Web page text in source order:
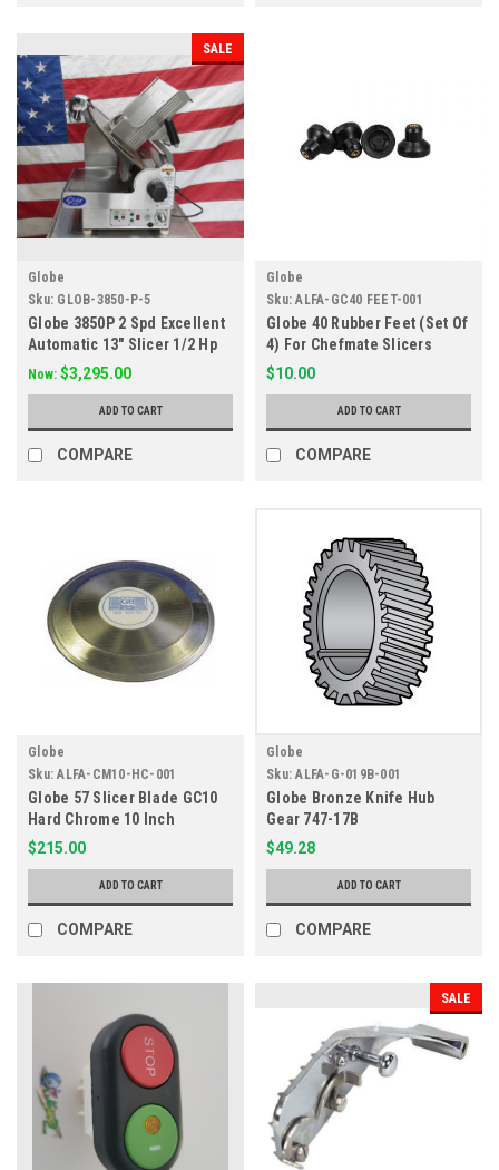
SALE
Globe
Sku: GLOB-3850-P-5
Globe 3850P 2 Spd Excellent
Automatic 13" Slicer 1/2 Hp
Now: $3,295.00
ADD TO CART
COMPARE
Globe
Sku: ALFA-GC40 FEET-001
Globe 40 Rubber Feet (Set Of
4) For Chefmate Slicers
$10.00
ADD TO CART
COMPARE
Globe
Sku: ALFA-CM10-HC-001
Globe 57 Slicer Blade GC10
Hard Chrome 10 Inch
$215.00
ADD TO CART
COMPARE
Globe
Sku: ALFA-G-019B-001
Globe Bronze Knife Hub
Gear 747-17B
$49.28
ADD TO CART
COMPARE
SALE